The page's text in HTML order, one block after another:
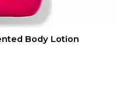
Body Lotion